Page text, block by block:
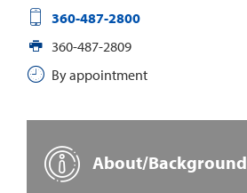
360-487-2800
360-487-2809
By appointment
About/Background